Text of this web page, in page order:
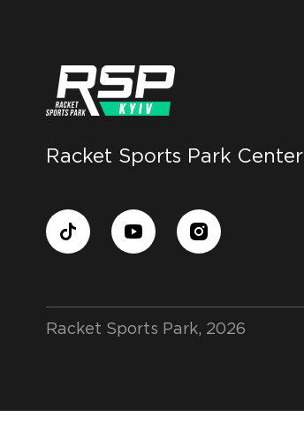
Racket Sports Park Center
Racket Sports Park, 2026